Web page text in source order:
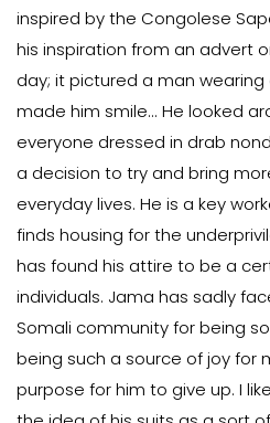
inspired by the Congolese
his inspiration from an advert
day; it pictured a man wearing
made him smile... He looked
everyone dressed in drab
a decision to try and bring
everyday lives. He is a key
finds housing for the
has found his attire to be a
individuals. Jama has sadly
Somali community for being
being such a source of joy for
purpose for him to give up. I